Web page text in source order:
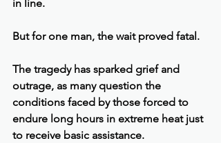
in line.
But for one man, the wait proved fatal.
The tragedy has sparked grief and
outrage, as many question the
conditions faced by those forced to
endure long hours in extreme heat just
to receive basic assistance.